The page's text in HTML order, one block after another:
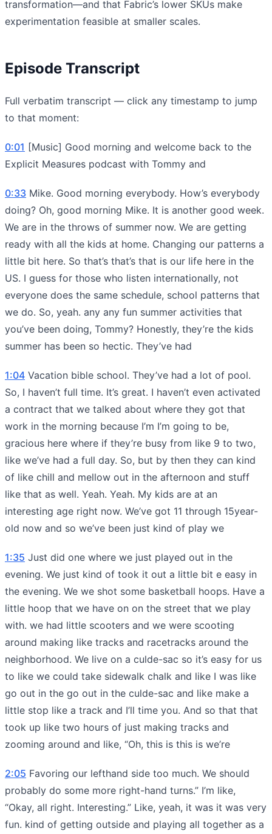
transformation—and that Fabric’s lower SKUs make
experimentation feasible at smaller scales.
Episode Transcript
Full verbatim transcript — click any timestamp to jump
to that moment:
0:01 [Music] Good morning and welcome back to the
Explicit Measures podcast with Tommy and
0:33 Mike. Good morning everybody. How’s everybody
doing? Oh, good morning Mike. It is another good week.
We are in the throws of summer now. We are getting
ready with all the kids at home. Changing our patterns a
little bit here. So that’s that’s that is our life here in the
US. I guess for those who listen internationally, not
everyone does the same schedule, school patterns that
we do. So, yeah. any any fun summer activities that
you’ve been doing, Tommy? Honestly, they’re the kids
summer has been so hectic. They’ve had
1:04 Vacation bible school. They’ve had a lot of pool.
So, I haven’t full time. It’s great. I haven’t even activated
a contract that we talked about where they got that
work in the morning because I’m I’m going to be,
gracious here where if they’re busy from like 9 to two,
like we’ve had a full day. So, but by then they can kind
of like chill and mellow out in the afternoon and stuff
like that as well. Yeah. Yeah. My kids are at an
interesting age right now. We’ve got 11 through 15year-
old now and so we’ve been just kind of play we
1:35 Just did one where we just played out in the
evening. We just kind of took it out a little bit e easy in
the evening. We we shot some basketball hoops. Have a
little hoop that we have on on the street that we play
with. we had little scooters and we were scooting
around making like tracks and racetracks around the
neighborhood. We live on a culde-sac so it’s easy for us
to like we could take sidewalk chalk and like I was like
go out in the go out in the culde-sac and like make a
little stop like a track and I’ll time you. And so that that
took up like two hours of just making tracks and
zooming around and like, “Oh, this is this is we’re
2:05 Favoring our lefthand side too much. We should
probably do some more right-hand turns.” I’m like,
“Okay, all right. Interesting.” Like, yeah, it was it was very
fun. kind of getting outside and playing all together as a